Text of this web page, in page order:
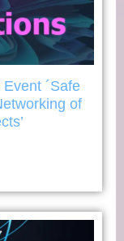
´Safe
of